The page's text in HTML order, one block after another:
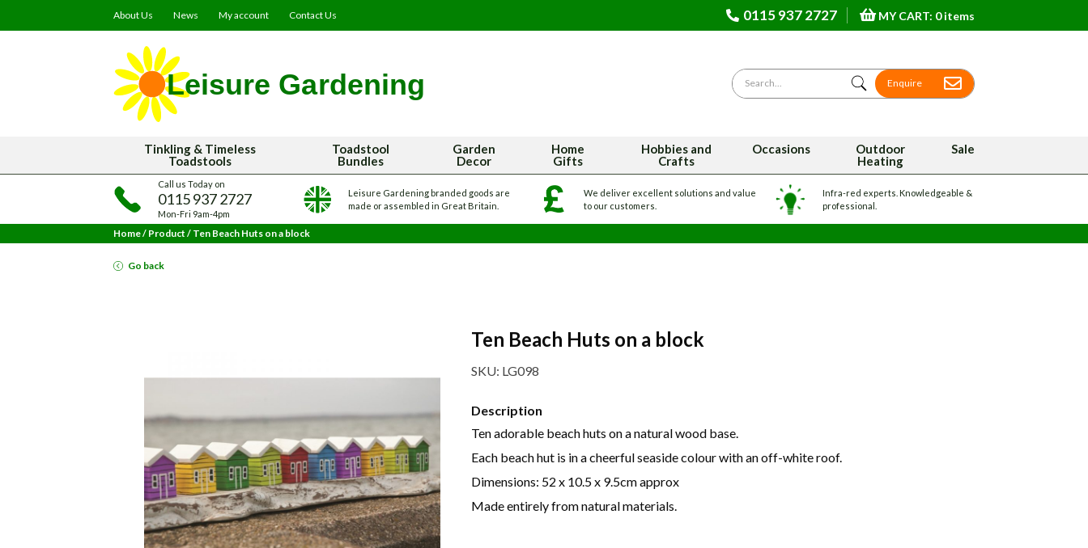
About Us News My account Contact Us 0115 937 2727 MY CART: 0 items
Search for Enquire
Tinkling & Timeless
Toadstools
Toadstool
Bundles
Garden
Decor
Home
Gifts
Hobbies and
Crafts
Occasions
Outdoor
Heating
Sale
Call us Today on
0115 937 2727
Mon-Fri 9am-4pm
Leisure Gardening branded goods are
made or assembled in Great Britain.
We deliver excellent solutions and value
to our customers.
Infra-red experts. Knowledgeable &
professional.
Home/ Product / Ten Beach Huts on a block
Go back
Ten Beach Huts on a block
SKU: LG098
Description
Ten adorable beach huts on a natural wood base.
Each beach hut is in a cheerful seaside colour with an off-white roof.
Dimensions: 52 x 10.5 x 9.5cm approx
Made entirely from natural materials.